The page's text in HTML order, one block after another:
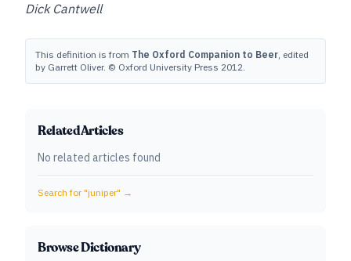
Dick Cantwell
This definition is from The Oxford Companion to Beer, edited
by Garrett Oliver. © Oxford University Press 2012.
Related Articles
No related articles found
Search for "juniper" →
Browse Dictionary